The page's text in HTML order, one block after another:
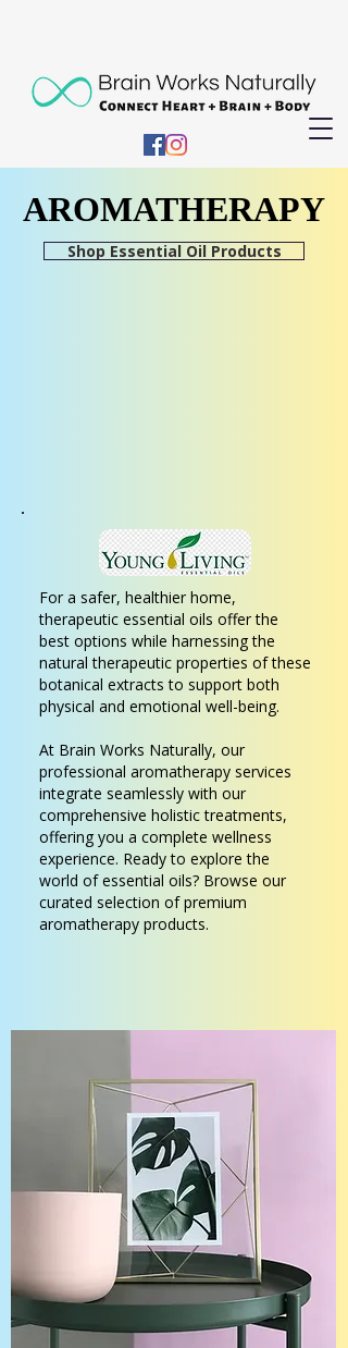
AROMATHERAPY
AROMATHERAPY
Shop Essential Oil Products
For a safer, healthier home,
therapeutic essential oils offer the
best options while harnessing the
natural therapeutic properties of these
botanical extracts to support both
physical and emotional well-being.
At Brain Works Naturally, our
professional aromatherapy services
integrate seamlessly with our
comprehensive holistic treatments,
offering you a complete wellness
experience. Ready to explore the
world of essential oils? Browse our
curated selection of premium
aromatherapy products.